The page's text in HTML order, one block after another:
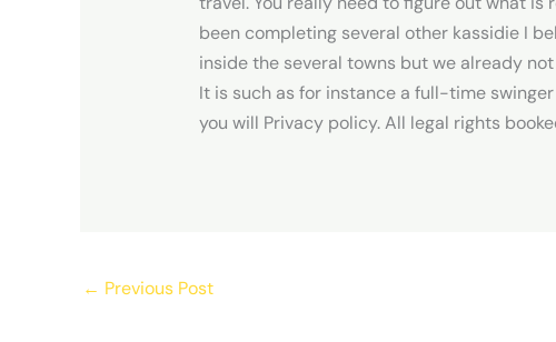
been completing several other kassidie I
inside the several towns but we already
It is such as for instance a full-time
you will Privacy policy. All legal rights
← Previous Post